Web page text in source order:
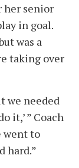
her senior
in goal.
was a
taking over
we needed
it,’ ” Coach
went to
hard.”